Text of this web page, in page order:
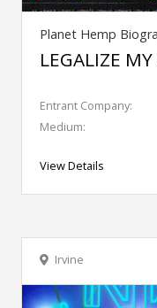
Planet Hemp
LEGALIZE
Entrant Company:
Medium:
View Details
Irvine